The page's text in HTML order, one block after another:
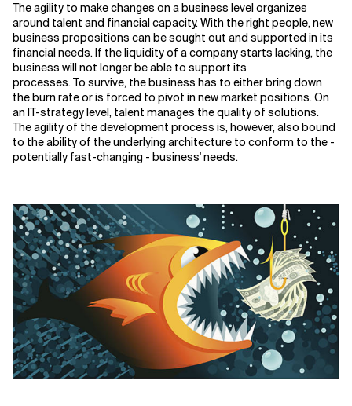
The agility to make changes on a business level organizes
around talent and financial capacity. With the right people, new
business propositions can be sought out and supported in its
financial needs. If the liquidity of a company starts lacking, the
business will not longer beable to support its
processes. To survive, the business has to either bring down
the burn rate or is forced to pivot in new market positions. On
an IT-strategy level, talent manages the quality of solutions.
The agility of the development process is, however, also bound
to the ability of the underlying architecture to conform to the -
potentially fast-changing - business' needs.